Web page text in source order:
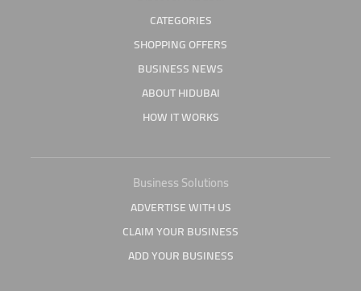
CATEGORIES
SHOPPING OFFERS
BUSINESS NEWS
ABOUT HIDUBAI
HOW IT WORKS
Business Solutions
ADVERTISE WITH US
CLAIM YOUR BUSINESS
ADD YOUR BUSINESS